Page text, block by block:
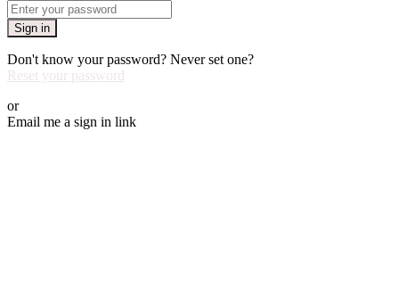
Sign in
Don't know your password? Never set one?
Reset your password
or
Email me a sign in link